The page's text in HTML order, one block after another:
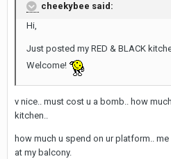
cheekybee said:
Hi,
Just posted my RED & BLACK
Welcome!
v nice.. must cost u a bomb.. how
kitchen..
how much u spend on ur platform..
at my balcony.